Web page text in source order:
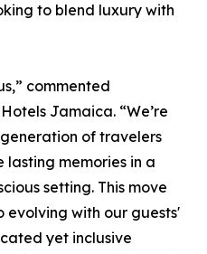
to blend luxury with
commented
Jamaica. “We’re
of travelers
memories in a
setting. This move
evolving with our guests'
yet inclusive